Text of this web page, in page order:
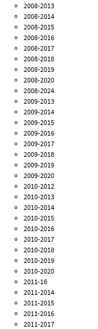
2008-2013
2008-2014
2008-2015
2008-2016
2008-2017
2008-2018
2008-2019
2008-2020
2008-2024
2009-2013
2009-2014
2009-2015
2009-2016
2009-2017
2009-2018
2009-2019
2009-2020
2010-2012
2010-2013
2010-2014
2010-2015
2010-2016
2010-2017
2010-2018
2010-2019
2010-2020
2011-16
2011-2014
2011-2015
2011-2016
2011-2017